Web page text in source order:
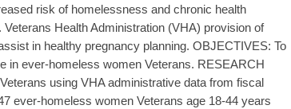
risk of homelessness and chronic health
Health Administration (VHA) provision of
in healthy pregnancy planning. OBJECTIVES: To
in ever-homeless women Veterans. RESEARCH
using VHA administrative data from fiscal
ever-homeless women Veterans age 18-44 years